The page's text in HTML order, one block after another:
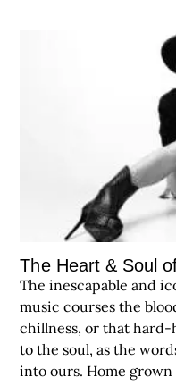
The Heart & Soul
The inescapable and
music courses the
chillness, or that
to the soul, as the
into ours. Home